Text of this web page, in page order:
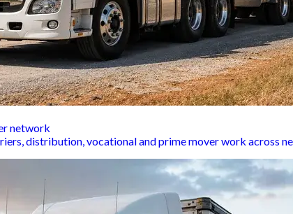
network
distribution, vocational and prime mover work across